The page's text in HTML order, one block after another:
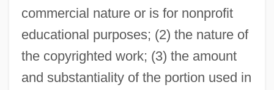
commercial nature or is for nonprofit
educational purposes; (2) the nature of
the copyrighted work; (3) the amount
and substantiality of the portion used in